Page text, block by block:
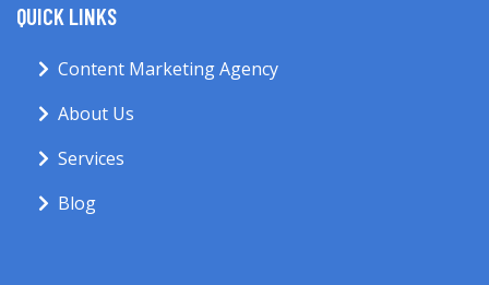
QUICK LINKS
Content Marketing Agency
About Us
Services
Blog